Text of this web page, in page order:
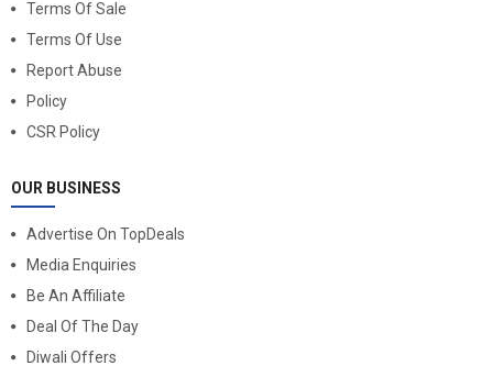
Terms Of Sale
Terms Of Use
Report Abuse
Policy
CSR Policy
OUR BUSINESS
Advertise On TopDeals
Media Enquiries
Be An Affiliate
Deal Of The Day
Diwali Offers